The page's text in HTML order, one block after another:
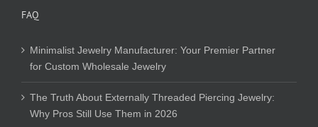
FAQ
Minimalist Jewelry Manufacturer: Your Premier Partner
for Custom Wholesale Jewelry
The Truth About Externally Threaded Piercing Jewelry:
Why Pros Still Use Them in 2026